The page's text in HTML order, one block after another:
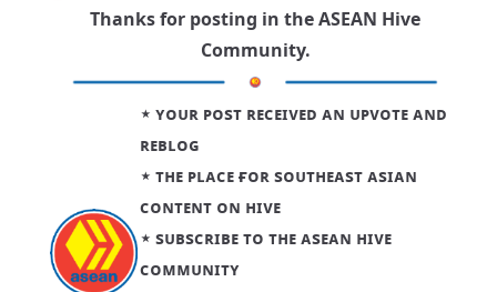
Thanks for posting in theASEAN Hive
Community.
⋆ ʏᴏᴜʀ ᴘᴏsᴛ ʀᴇᴄᴇɪᴠᴇᴅ ᴀɴ ᴜᴘᴠᴏᴛᴇ ᴀɴᴅ
ʀᴇʙʟᴏɢ
⋆ ᴛʜᴇ ᴘʟᴀᴄᴇ ғᴏʀ sᴏᴜᴛʜᴇᴀsᴛ ᴀsɪᴀɴ
ᴄᴏɴᴛᴇɴᴛ ᴏɴ ʜɪᴠᴇ
⋆ sᴜʙsᴄʀɪʙᴇ ᴛᴏ ᴛʜᴇ ᴀsᴇᴀɴ ʜɪᴠᴇ
ᴄᴏᴍᴍᴜɴɪᴛʏ